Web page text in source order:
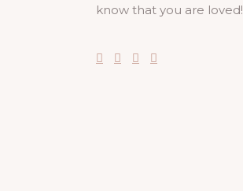
know that you are loved!